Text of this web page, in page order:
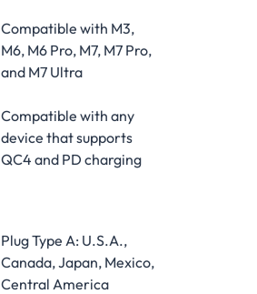
Compatible with M3,
M6, M6 Pro, M7, M7 Pro,
and M7 Ultra
Compatible with any
device that supports
QC4 and PD charging
Plug Type A: U.S.A.,
Canada, Japan, Mexico,
Central America